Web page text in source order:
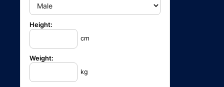
Height:
cm
Weight:
kg